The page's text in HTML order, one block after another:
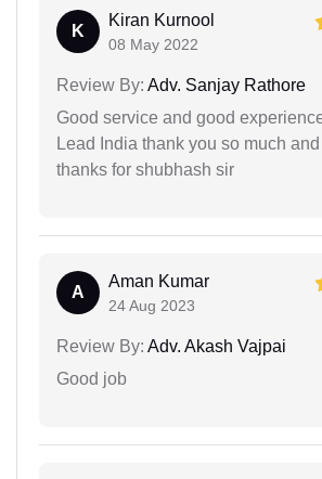
K
Kiran Kurnool
08 May 2022
Review By: Adv. Sanjay Rathore
Good service and good
Lead India thank you so much
thanks for shubhash sir
A
Aman Kumar
24 Aug 2023
Review By: Adv. Akash Vajpai
Good job